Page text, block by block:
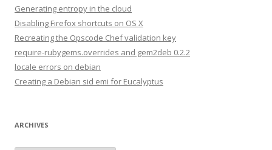
Generating entropy in the cloud
Disabling Firefox shortcuts on OS X
Recreating the Opscode Chef validation key
require-rubygems.overrides and gem2deb 0.2.2
locale errors on debian
Creating a Debian sid emi for Eucalyptus
ARCHIVES